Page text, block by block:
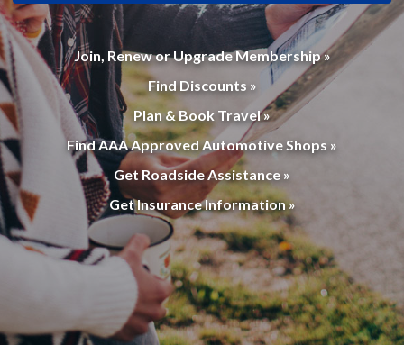
Join, Renew or Upgrade Membership »
Find Discounts »
Plan & Book Travel »
Find AAA Approved Automotive Shops »
Get Roadside Assistance »
Get Insurance Information »